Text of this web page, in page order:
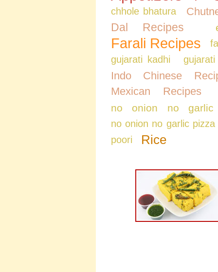
chhole bhatura
Dal Recipes
Farali Recipes
gujarati kadhi
Indo Chinese
Mexican Recipes
no onion no garlic
no onion no garlic pizza
poori
Rice